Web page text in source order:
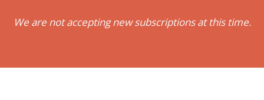
We are not accepting new subscriptions at this time.